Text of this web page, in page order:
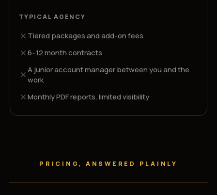
TYPICAL AGENCY
Tiered packages and add-on fees
6–12 month contracts
A junior account manager between you and the
work
Monthly PDF reports, limited visibility
PRICING, ANSWERED PLAINLY